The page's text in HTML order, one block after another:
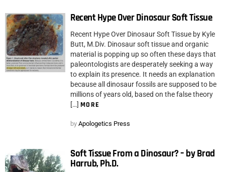
Recent Hype Over Dinosaur Soft Tissue
Recent Hype Over Dinosaur Soft Tissue by Kyle
Butt, M.Div. Dinosaur soft tissue and organic
material is popping up so often these days that
paleontologists are desperately seeking a way
to explain its presence. It needs an explanation
because all dinosaur fossils are supposed to be
millions of years old, based on the false theory
[…] MORE
by Apologetics Press
Soft Tissue From a Dinosaur? – by Brad
Harrub, Ph.D.